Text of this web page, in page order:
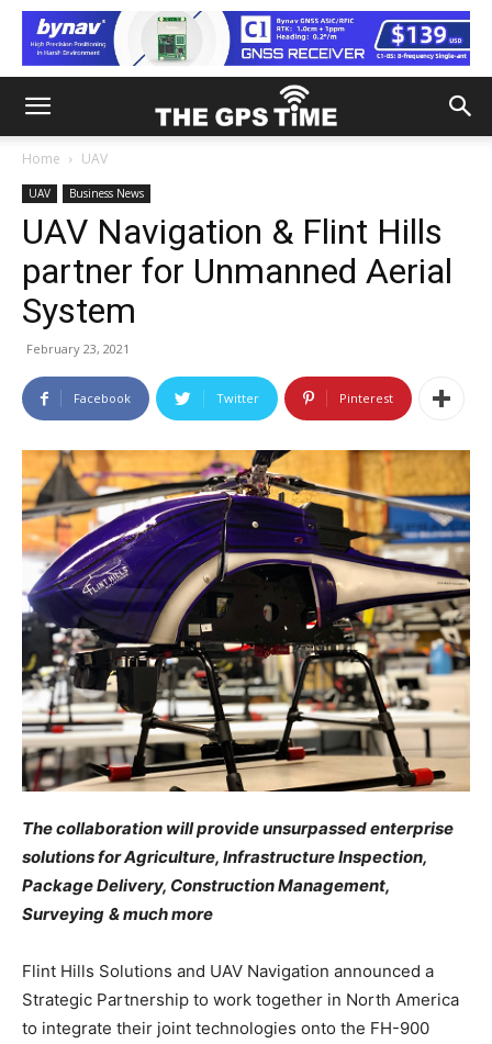
Home UAV
UAV Business News
UAV Navigation & Flint Hills
partner for Unmanned Aerial
System
February 23, 2021
Facebook Twitter Pinterest
The collaboration will provide unsurpassed enterprise
solutions for Agriculture, Infrastructure Inspection,
Package Delivery, Construction Management,
Surveying & much more
Flint Hills Solutions and UAV Navigation announced a
Strategic Partnership to work together in North America
to integrate their joint technologies onto the FH-900